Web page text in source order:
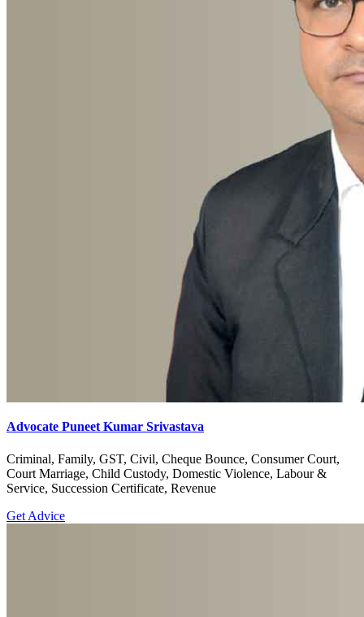
Advocate Puneet Kumar Srivastava
Criminal, Family, GST, Civil, Cheque Bounce, Consumer Court,
Court Marriage, Child Custody, Domestic Violence, Labour &
Service, Succession Certificate, Revenue
Get Advice